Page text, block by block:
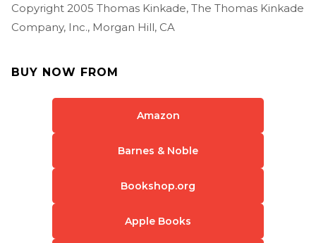
Copyright 2005 Thomas Kinkade, The Thomas Kinkade
Company, Inc., Morgan Hill, CA
BUY NOW FROM
Amazon
Barnes & Noble
Bookshop.org
Apple Books